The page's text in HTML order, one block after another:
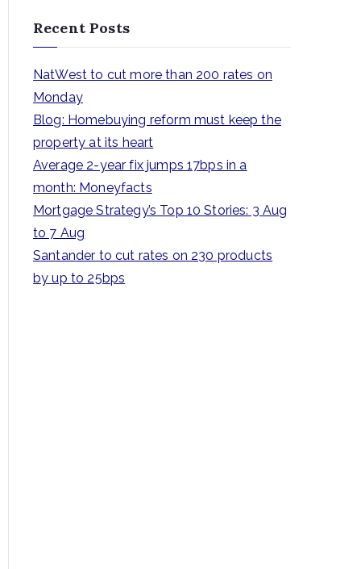
Recent Posts
NatWest to cut more than 200 rates on
Monday
Blog: Homebuying reform must keep the
property at its heart
Average 2-year fix jumps 17bps in a
month: Moneyfacts
Mortgage Strategy’s Top 10 Stories: 3 Aug
to 7 Aug
Santander to cut rates on 230 products
by up to 25bps